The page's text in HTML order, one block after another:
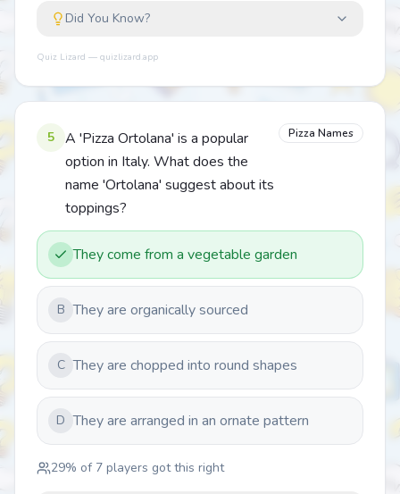
Did You Know?
Quiz Lizard — quizlizard.app
5
A 'Pizza Ortolana' is a popular
option in Italy. What does the
name 'Ortolana' suggest about its
toppings?
Pizza Names
They come from a vegetable garden
B They are organically sourced
C They are chopped into round shapes
D They are arranged in an ornate pattern
29% of 7 players got this right